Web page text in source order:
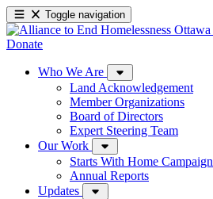
Toggle navigation
Donate
Who We Are
Land Acknowledgement
Member Organizations
Board of Directors
Expert Steering Team
Our Work
Starts With Home Campaign
Annual Reports
Updates